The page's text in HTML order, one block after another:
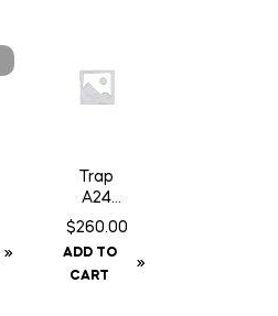
Trap
A24
Smart
Baffle
Can
$260.00
ADD TO
CART